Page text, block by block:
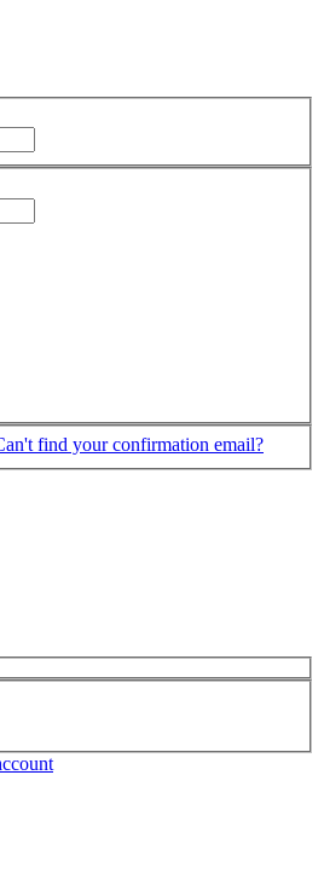
find your confirmation email?